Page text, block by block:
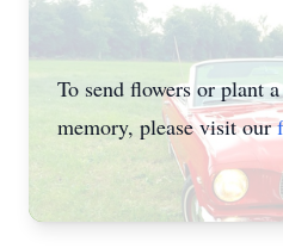
To send flowers or plant
memory, please visit our